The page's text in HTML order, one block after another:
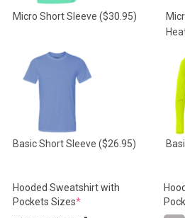
Micro Short Sleeve ($30.95)
Basic Short Sleeve ($26.95)
Hooded Sweatshirt with
Pockets Sizes*(required)